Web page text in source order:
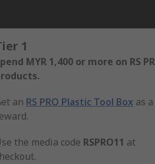
1
MYR 1,400 or more on RS
an RS PRO Plastic Tool Box as a
the media code RSPRO11 at